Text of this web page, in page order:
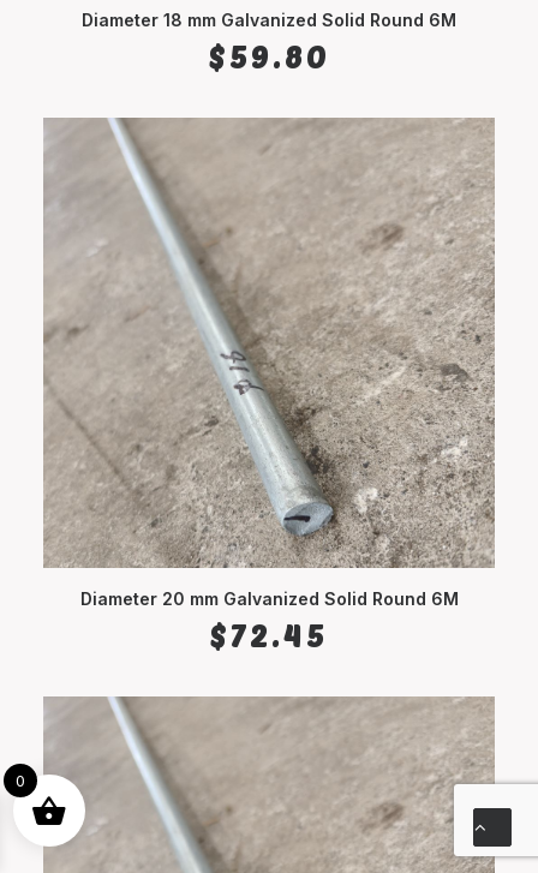
Diameter 18 mm Galvanized Solid Round 6M
$59.80
Diameter 20 mm Galvanized Solid Round 6M
$72.45
0